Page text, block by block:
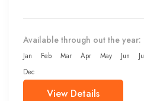
Available through out the year:
Jan Feb Mar Apr May Jun Jul
Dec
View Details